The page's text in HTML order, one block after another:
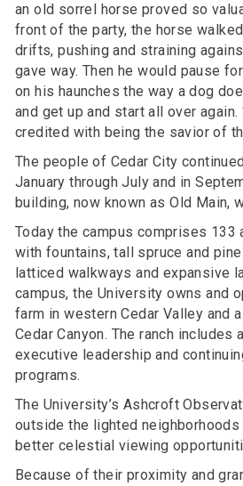
an old sorrel horse proved so
front of the party, the horse
drifts, pushing and straining
gave way. Then he would pause
on his haunches the way a dog
and get up and start all over again.
credited with being the savior of
The people of Cedar City
January through July and in
building, now known as Old Main,
Today the campus comprises 133
with fountains, tall spruce and
latticed walkways and expansive
campus, the University owns and
farm in western Cedar Valley and
Cedar Canyon. The ranch includes
executive leadership and
programs.
The University’s Ashcroft
outside the lighted
better celestial viewing
Because of their proximity and